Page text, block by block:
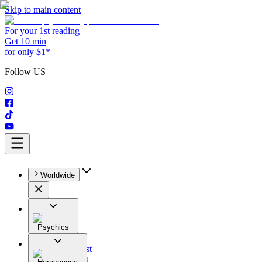
Skip to main content
For your 1st reading
Get 10 min
for only $1*
Follow US
Worldwide
Psychics
All
Astrologist
Tarologist